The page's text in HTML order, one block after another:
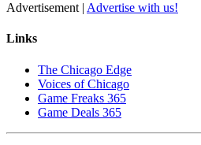
Advertisement | Advertise with us!
Links
The Chicago Edge
Voices of Chicago
Game Freaks 365
Game Deals 365